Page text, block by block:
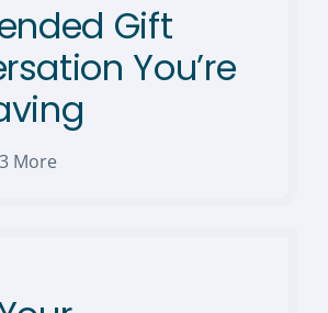
Gift
You’re
More